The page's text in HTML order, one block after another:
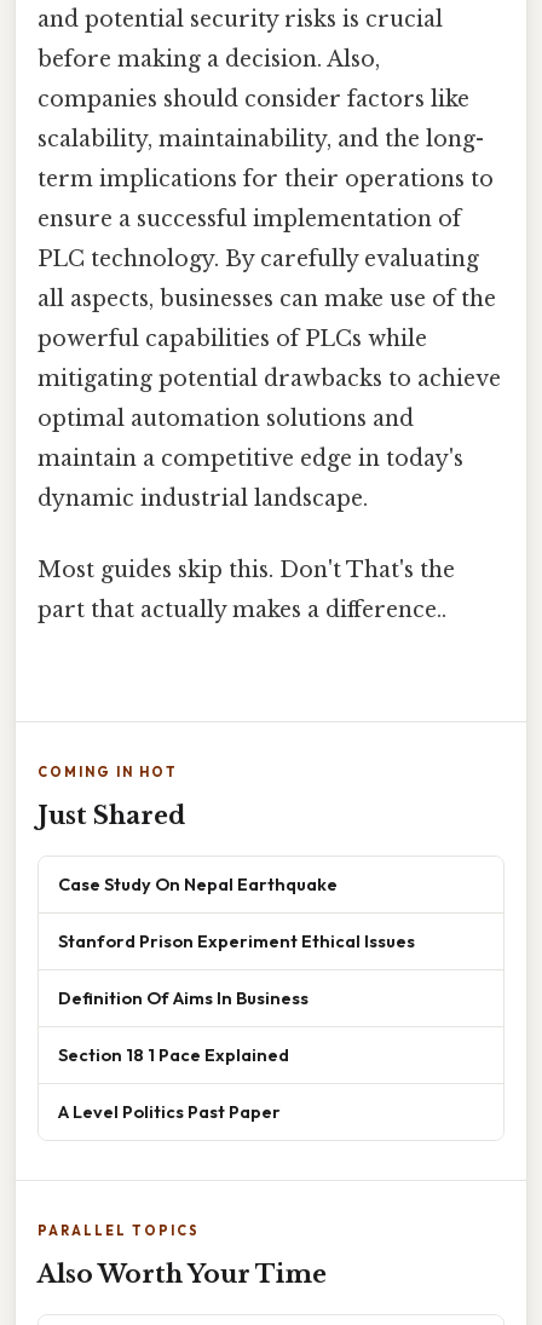
and potential security risks is crucial
before making a decision. Also,
companies should consider factors like
scalability, maintainability, and the long-
term implications for their operations to
ensure a successful implementation of
PLC technology. By carefully evaluating
all aspects, businesses can make use of the
powerful capabilities of PLCs while
mitigating potential drawbacks to achieve
optimal automation solutions and
maintain a competitive edge in today's
dynamic industrial landscape.
Most guides skip this. Don't That's the
part that actually makes a difference..
COMING IN HOT
Just Shared
Case Study On Nepal Earthquake
Stanford Prison Experiment Ethical Issues
Definition Of Aims In Business
Section 18 1 Pace Explained
A Level Politics Past Paper
PARALLEL TOPICS
Also Worth Your Time